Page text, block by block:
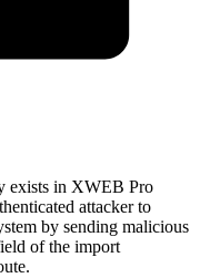
exists in XWEB Pro
attacker to
by sending malicious
of the import